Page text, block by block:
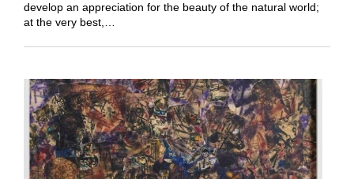
develop an appreciation for the beauty of the natural world;
at the very best,…